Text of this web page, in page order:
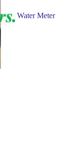
Water Meter